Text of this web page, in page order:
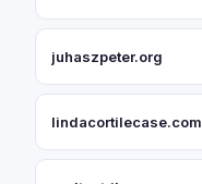
juhaszpeter.org
lindacortilecase.com